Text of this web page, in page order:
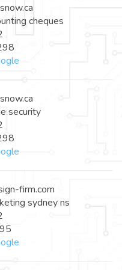
cheques
security
firm.com
sydney ns